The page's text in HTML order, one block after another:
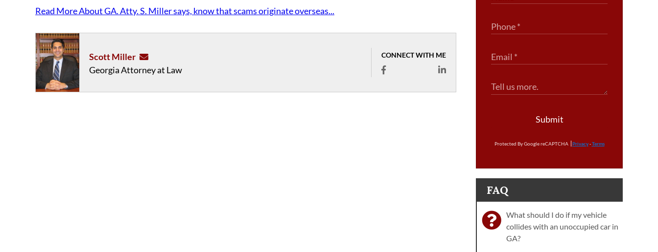
Read More About GA. Atty. S. Miller says, know that scams originate overseas...
Scott Miller
Georgia Attorney at Law
CONNECT WITH ME
Submit
Protected By Google reCAPTCHA Privacy-Terms
FAQ
What should I do if my vehicle
collides with an unoccupied car in
GA?